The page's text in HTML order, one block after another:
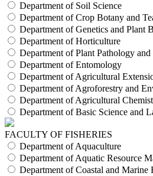
Department of Soil Science
Department of Crop Botany and
Department of Genetics and Plant
Department of Horticulture
Department of Plant Pathology and
Department of Entomology
Department of Agricultural
Department of Agroforestry and
Department of Agricultural
Department of Basic Science and
FACULTY OF FISHERIES
Department of Aquaculture
Department of Aquatic Resource
Department of Coastal and Marine